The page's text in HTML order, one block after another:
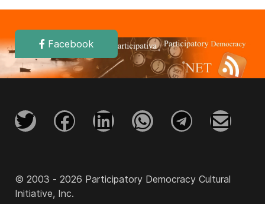
Facebook
© 2003 - 2026 Participatory Democracy Cultural
Initiative, Inc.